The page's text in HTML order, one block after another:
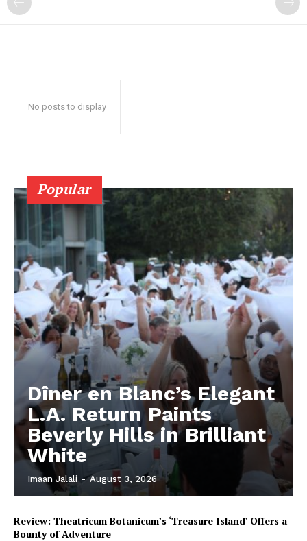
No posts to display
Popular
Dîner en Blanc’s Elegant
L.A. Return Paints
Beverly Hills in Brilliant
White
Imaan Jalali - August 3, 2026
Review: Theatricum Botanicum’s ‘Treasure Island’ Offers a
Bounty of Adventure